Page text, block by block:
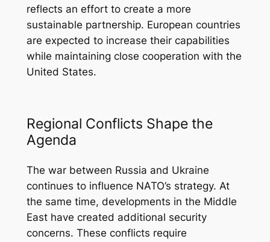
reflects an effort to create a more
sustainable partnership. European countries
are expected to increase their capabilities
while maintaining close cooperation with the
United States.
Regional Conflicts Shape the
Agenda
The war between Russia and Ukraine
continues to influence NATO’s strategy. At
the same time, developments in the Middle
East have created additional security
concerns. These conflicts require